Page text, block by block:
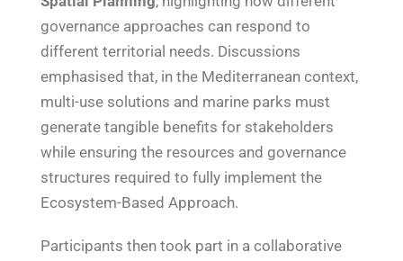
governance approaches can respond to
different territorial needs. Discussions
emphasised that, in the Mediterranean context,
multi-use solutions and marine parks must
generate tangible benefits for stakeholders
while ensuring the resources and governance
structures required to fully implement the
Ecosystem-Based Approach.
Participants then took part in a collaborative